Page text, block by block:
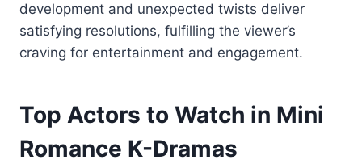
development and unexpected twists deliver
satisfying resolutions, fulfilling the viewer’s
craving for entertainment and engagement.
Top Actors to Watch in Mini
Romance K-Dramas